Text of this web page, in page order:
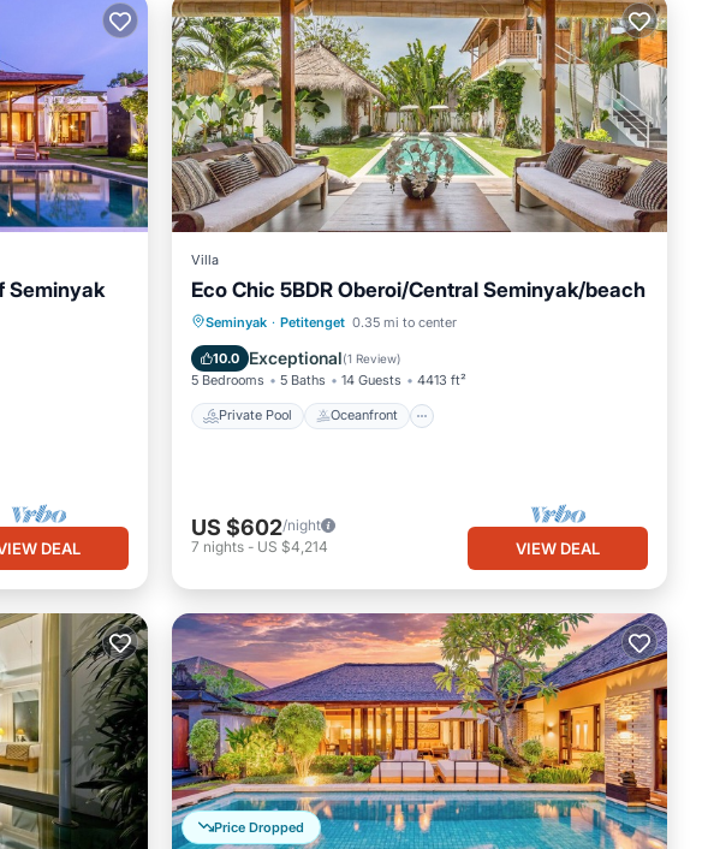
Seminyak
DEAL
Villa
Eco Chic 5BDR Oberoi/Central Seminyak/beach
Seminyak · Petitenget 0.35 mi to center
10.0 Exceptional(1 Review)
5 Bedrooms 5 Baths 14 Guests 4413 ft²
Private Pool Oceanfront
Private Pool Oceanfront
Parking
US $602/night
7 nights - US $4,214 VIEW DEAL
Price Dropped